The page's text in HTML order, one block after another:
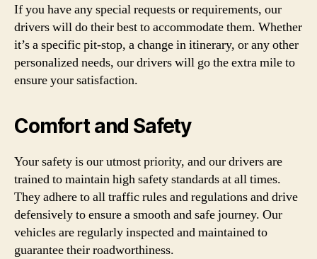
If you have any special requests or requirements, our
drivers will do their best to accommodate them. Whether
it’s a specific pit-stop, a change in itinerary, or any other
personalized needs, our drivers will go the extra mile to
ensure your satisfaction.
Comfort and Safety
Your safety is our utmost priority, and our drivers are
trained to maintain high safety standards at all times.
They adhere to all traffic rules and regulations and drive
defensively to ensure a smooth and safe journey. Our
vehicles are regularly inspected and maintained to
guarantee their roadworthiness.